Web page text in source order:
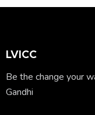
LVICC
Be the change your
Gandhi